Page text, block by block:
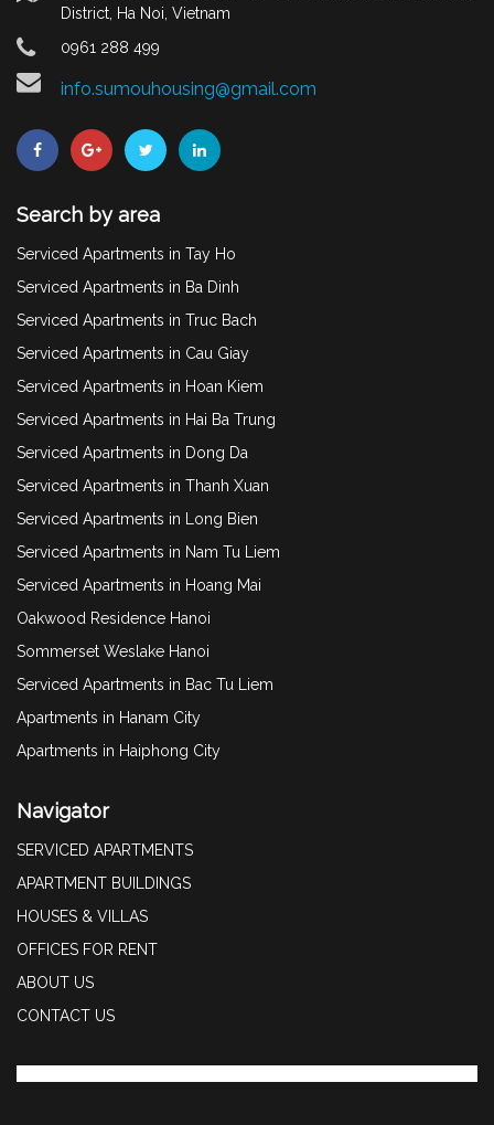
District, Ha Noi, Vietnam
0961 288 499
info.sumouhousing@gmail.com
Search by area
Serviced Apartments in Tay Ho
Serviced Apartments in Ba Dinh
Serviced Apartments in Truc Bach
Serviced Apartments in Cau Giay
Serviced Apartments in Hoan Kiem
Serviced Apartments in Hai Ba Trung
Serviced Apartments in Dong Da
Serviced Apartments in Thanh Xuan
Serviced Apartments in Long Bien
Serviced Apartments in Nam Tu Liem
Serviced Apartments in Hoang Mai
Oakwood Residence Hanoi
Sommerset Weslake Hanoi
Serviced Apartments in Bac Tu Liem
Apartments in Hanam City
Apartments in Haiphong City
Navigator
SERVICED APARTMENTS
APARTMENT BUILDINGS
HOUSES & VILLAS
OFFICES FOR RENT
ABOUT US
CONTACT US